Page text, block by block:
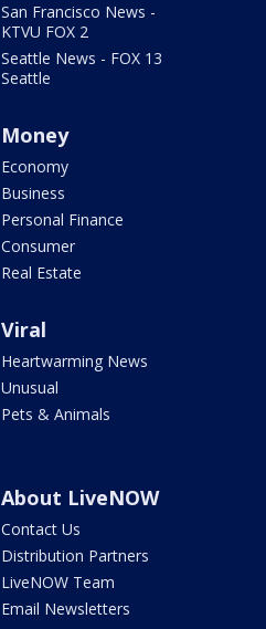
San Francisco News -
KTVU FOX 2
Seattle News - FOX 13
Seattle
Money
Economy
Business
Personal Finance
Consumer
Real Estate
Viral
Heartwarming News
Unusual
Pets & Animals
About LiveNOW
Contact Us
Distribution Partners
LiveNOW Team
Email Newsletters